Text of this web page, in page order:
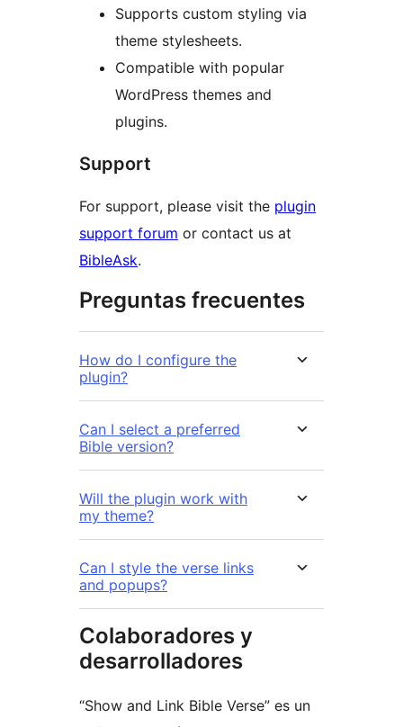
Supports custom styling via
theme stylesheets.
Compatible with popular
WordPress themes and
plugins.
Support
For support, please visit the plugin
support forum or contact us at
BibleAsk.
Preguntas frecuentes
How do I configure the
plugin?
Can I select a preferred
Bible version?
Will the plugin work with
my theme?
Can I style the verse links
and popups?
Colaboradores y
desarrolladores
“Show and Link Bible Verse” es un